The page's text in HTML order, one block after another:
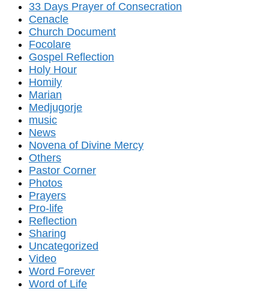
33 Days Prayer of Consecration
Cenacle
Church Document
Focolare
Gospel Reflection
Holy Hour
Homily
Marian
Medjugorje
music
News
Novena of Divine Mercy
Others
Pastor Corner
Photos
Prayers
Pro-life
Reflection
Sharing
Uncategorized
Video
Word Forever
Word of Life